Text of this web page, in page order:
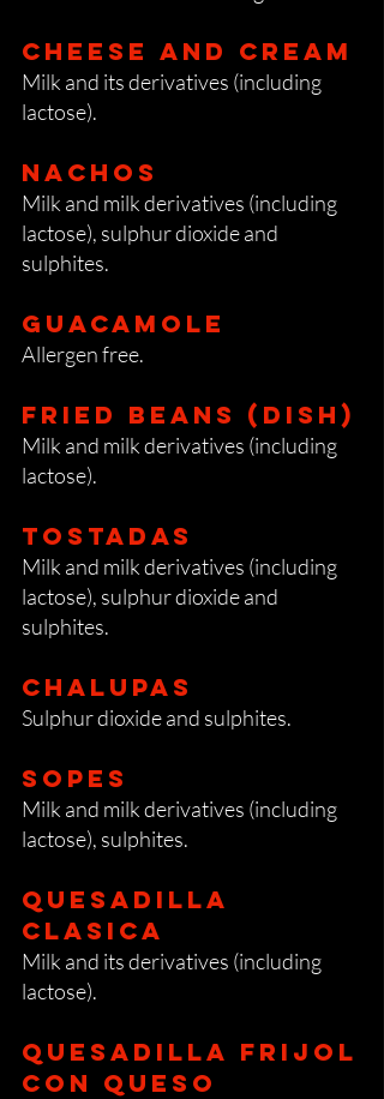
Cheese and cream
Milk and its derivatives (including
lactose).
Nachos
Milk and milk derivatives (including
lactose), sulphur dioxide and
sulphites.
GuacaMOLE
Allergen free.
Fried beans (dish)
Milk and milk derivatives (including
lactose).
Tostadas
Milk and milk derivatives (including
lactose), sulphur dioxide and
sulphites.
Chalupas
Sulphur dioxide and sulphites.
Sopes
Milk and milk derivatives (including
lactose), sulphites.
Quesadilla
clasica
Milk and its derivatives (including
lactose).
Quesadilla frijol
con queso